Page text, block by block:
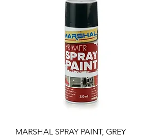
MARSHAL SPRAY PAINT, GREY